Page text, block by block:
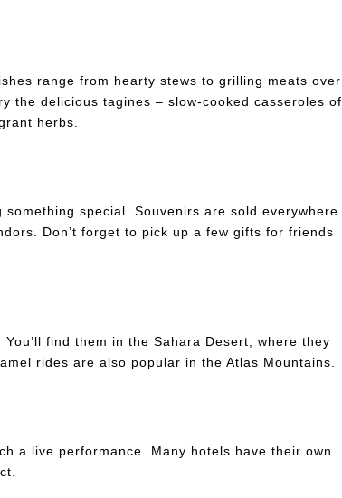
range from hearty stews to grilling meats over
the delicious tagines – slow-cooked casseroles of
herbs.
special. Souvenirs are sold everywhere
Don’t forget to pick up a few gifts for friends
find them in the Sahara Desert, where they
rides are also popular in the Atlas Mountains.
a live performance. Many hotels have their own